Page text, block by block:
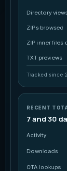
Directory
ZIPs browsed
ZIP inner files
TXT previews
Tracked since
RECENT
7 and 30
Activity
Downloads
OTA lookups